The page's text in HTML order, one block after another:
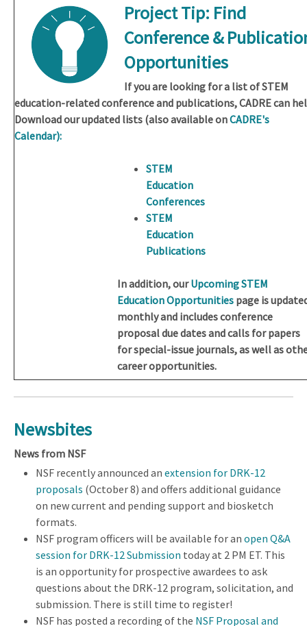
Project Tip: Find
Conference &
Opportunities
If you are looking for a list of STEM
education-related conference and publications, CADRE can
Download our updated lists (also available onCADRE's
Calendar):
STEM
Education
Conferences
STEM
Education
Publications
In addition, ourUpcoming STEM
Education Opportunities page is
monthly and includes conference
proposal due dates and calls for papers
for special-issue journals, as well as
career opportunities.
Newsbites
News from NSF
NSF recently announced an extension for DRK-12
proposals (October 8) and offers additional guidance
on new current and pending support and biosketch
formats.
NSF program officers will be available for an open Q&A
session for DRK-12 Submission today at 2 PM ET. This
is an opportunity for prospective awardees to ask
questions about the DRK-12 program, solicitation, and
submission. There is still time to register!
NSF has posted a recording of the NSF Proposal and